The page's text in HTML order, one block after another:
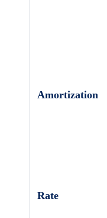
Amortization
Rate